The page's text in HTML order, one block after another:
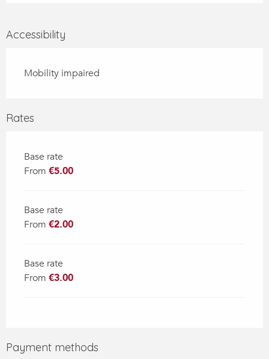
Accessibility
Mobility impaired
Rates
Base rate
From €5.00
Base rate
From €2.00
Base rate
From €3.00
Payment methods